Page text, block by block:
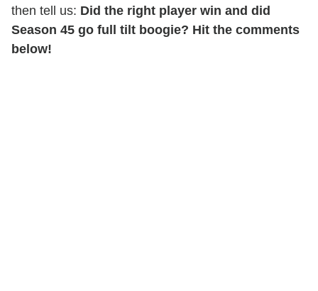
then tell us: Did the right player win and did
Season 45 go full tilt boogie? Hit the comments
below!